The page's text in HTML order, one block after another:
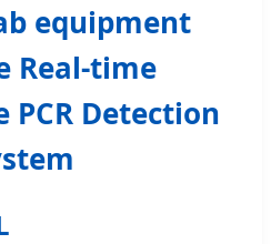
equipment
Real-time
Detection